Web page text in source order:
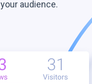
your audience.